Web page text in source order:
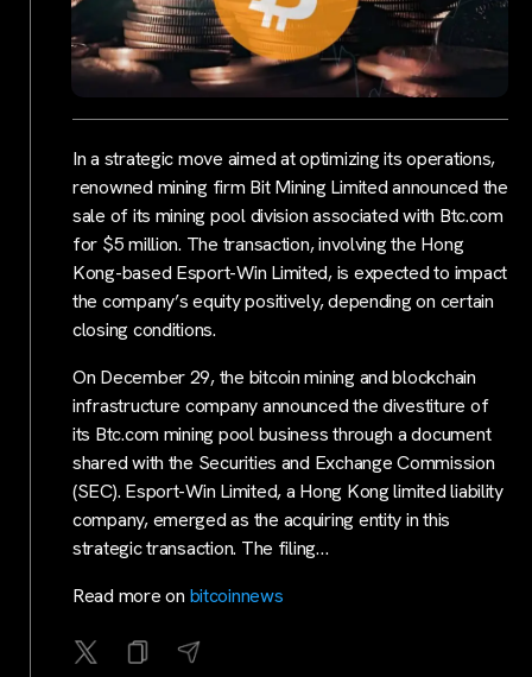
In a strategic move aimed at optimizing its operations,
renowned mining firm Bit Mining Limited announced the
sale of its mining pool division associated with Btc.com
for $5 million. The transaction, involving the Hong
Kong-based Esport-Win Limited, is expected to impact
the company’s equity positively, depending on certain
closing conditions.
On December 29, the bitcoin mining and blockchain
infrastructure company announced the divestiture of
its Btc.com mining pool business through a document
shared with the Securities and Exchange Commission
(SEC). Esport-Win Limited, a Hong Kong limited liability
company, emerged as the acquiring entity in this
strategic transaction. The filing…
Read more on bitcoinnews